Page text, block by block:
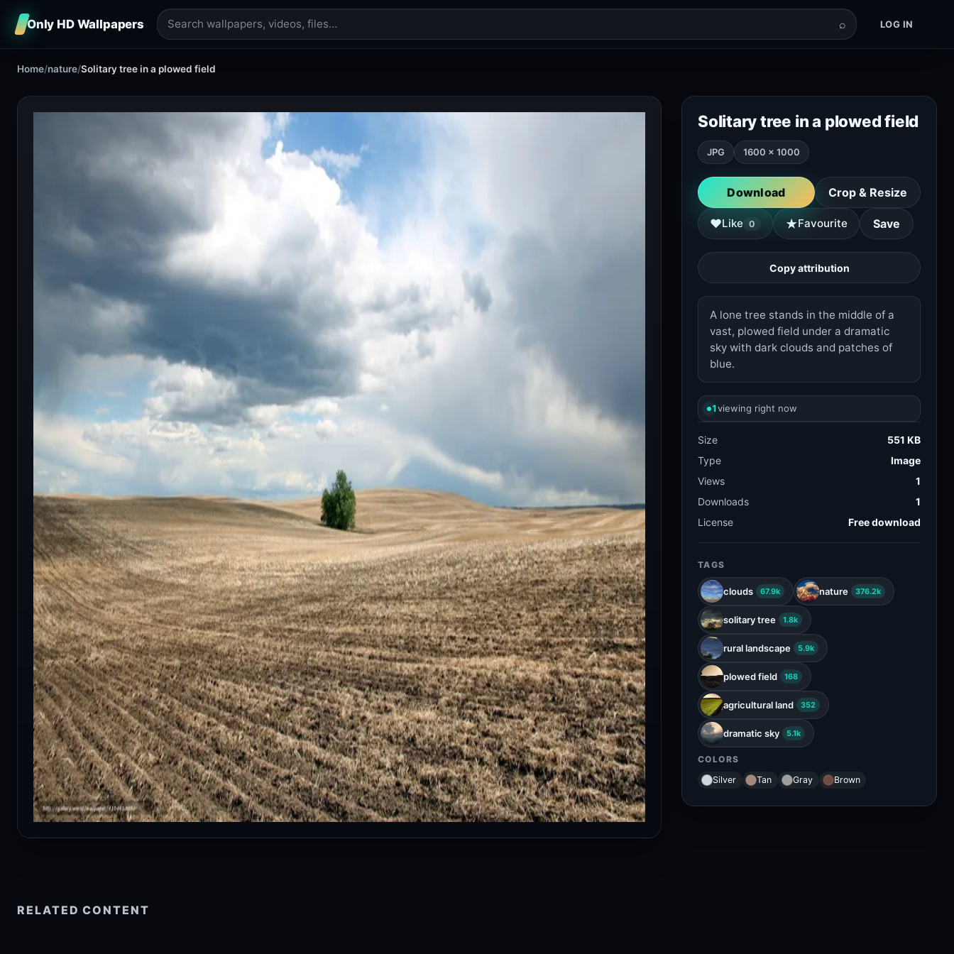
Only HD Wallpapers ⌕ LOG IN
Home/nature/Solitary tree in a plowed field
Solitary tree in a plowed field
JPG 1600 × 1000
Download Crop & Resize
♥Like 0 ★Favourite Save
Copy attribution
A lone tree stands in the middle of a
vast, plowed field under a dramatic
sky with dark clouds and patches of
blue.
1viewing right now
Size
551 KB
Type
Image
Views
1
Downloads
1
License
Free download
TAGS
clouds 67.9k nature 376.2k
solitary tree 1.8k
rural landscape 5.9k
plowed field 168
agricultural land 352
dramatic sky 5.1k
COLORS
Silver
Tan Gray Brown
RELATED CONTENT